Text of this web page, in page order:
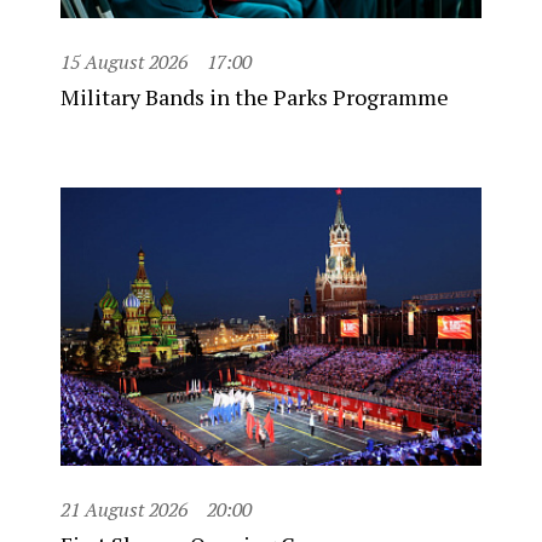
15 August 2026 17:00
Military Bands in the Parks Programme
21 August 2026 20:00